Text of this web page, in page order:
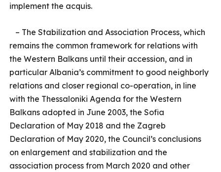
implement the acquis.
– The Stabilization and Association Process, which
remains the common framework for relations with
the Western Balkans until their accession, and in
particular Albania’s commitment to good neighborly
relations and closer regional co-operation, in line
with the Thessaloniki Agenda for the Western
Balkans adopted in June 2003, the Sofia
Declaration of May 2018 and the Zagreb
Declaration of May 2020, the Council’s conclusions
on enlargement and stabilization and the
association process from March 2020 and other